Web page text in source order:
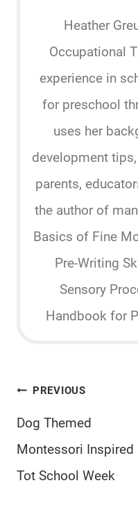
Heather
Occupational
experience in
for preschool
uses her
development
parents,
the author of
Basics of Fine
Pre-Writing
Sensory
Handbook for
Post
navigation
PREVIOUS
Dog Themed
Montessori Inspired
Tot School Week